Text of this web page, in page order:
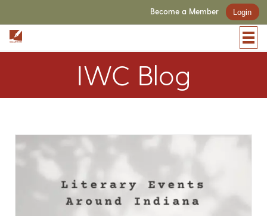
Become a Member Login
IWC Blog